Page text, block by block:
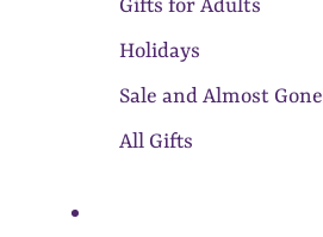
Gifts for Adults
Holidays
Sale and Almost Gone
All Gifts